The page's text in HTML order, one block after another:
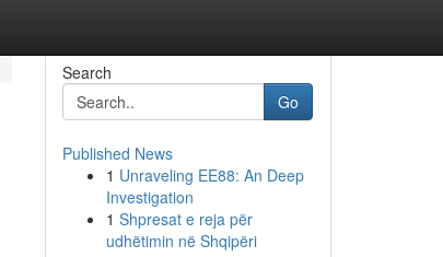
Search
Go
Published News
1 Unraveling EE88: An Deep
Investigation
1 Shpresat e reja për
udhëtimin në Shqipëri